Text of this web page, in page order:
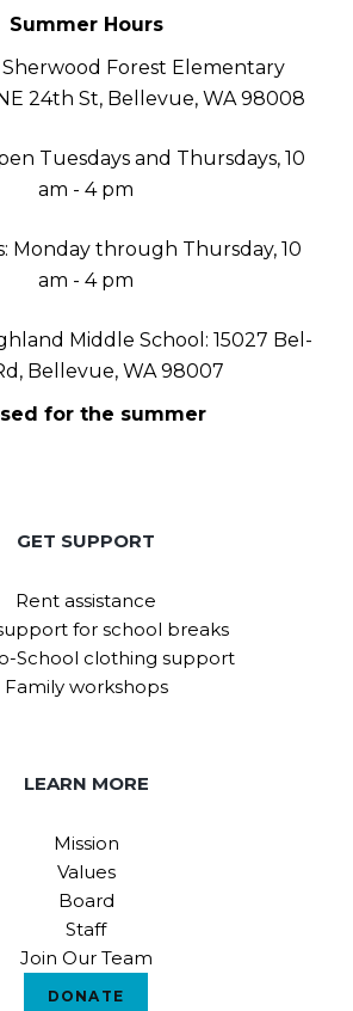
Summer Hours
Forest Elementary
NE 24th St, Bellevue, WA 98008
Tuesdays and Thursdays, 10
am - 4 pm
Monday through Thursday, 10
am - 4 pm
Middle School: 15027 Bel-
Bellevue, WA 98007
for the summer
GET SUPPORT
Rent assistance
for school breaks
School clothing support
Family workshops
LEARN MORE
Mission
Values
Board
Staff
Join Our Team
DONATE